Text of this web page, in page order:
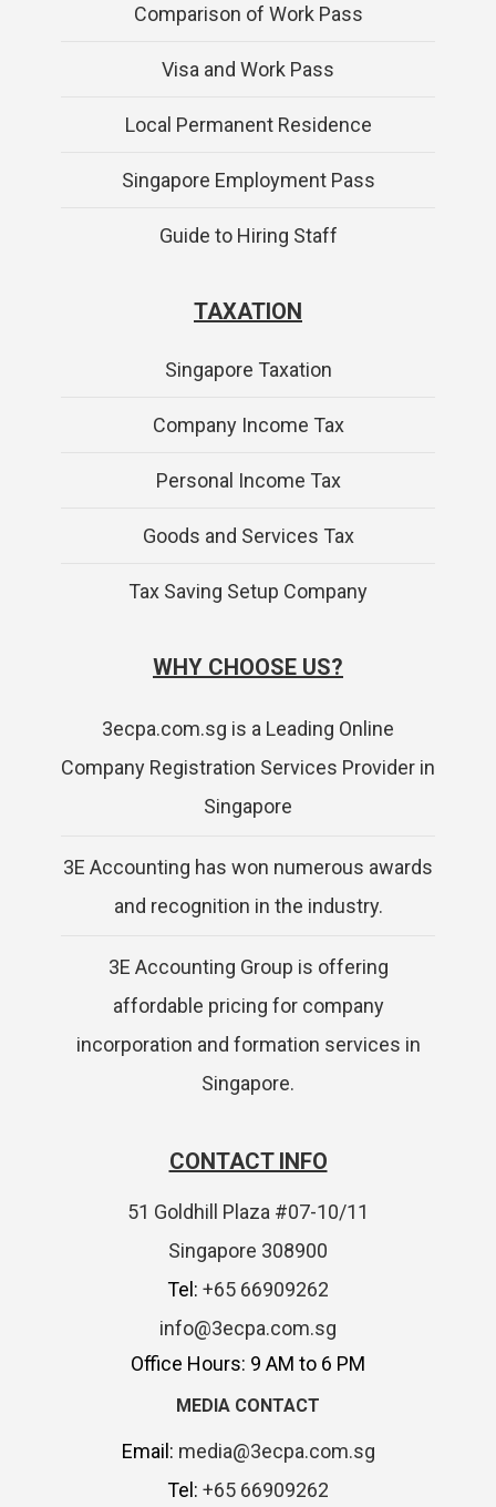
Comparison of Work Pass
Visa and Work Pass
Local Permanent Residence
Singapore Employment Pass
Guide to Hiring Staff
TAXATION
Singapore Taxation
Company Income Tax
Personal Income Tax
Goods and Services Tax
Tax Saving Setup Company
WHY CHOOSE US?
3ecpa.com.sg is a Leading Online
Company Registration Services Provider in
Singapore
3E Accounting has won numerous awards
and recognition in the industry.
3E Accounting Group is offering
affordable pricing for company
incorporation and formation services in
Singapore.
CONTACT INFO
51 Goldhill Plaza #07-10/11
Singapore 308900
Tel: +65 66909262
info@3ecpa.com.sg
Office Hours: 9 AM to 6 PM
MEDIA CONTACT
Email: media@3ecpa.com.sg
Tel: +65 66909262